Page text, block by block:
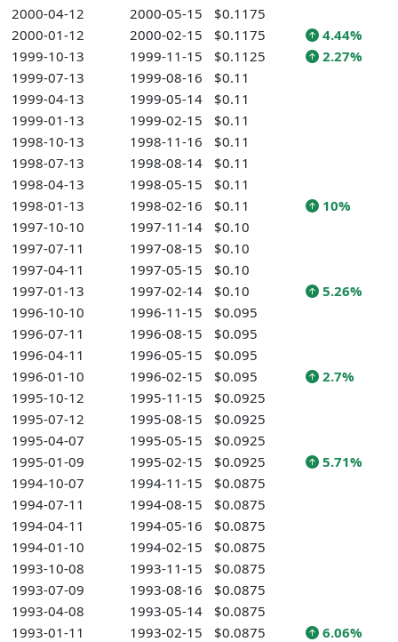
2000-04-12
2000-05-15
$0.1175
2000-01-12
2000-02-15 $0.1175
4.44%
1999-10-13
1999-11-15 $0.1125
2.27%
1999-07-13
1999-08-16
$0.11
1999-04-13
1999-05-14
$0.11
1999-01-13
1999-02-15
$0.11
1998-10-13
1998-11-16
$0.11
1998-07-13
1998-08-14
$0.11
1998-04-13
1998-05-15
$0.11
1998-01-13
1998-02-16 $0.11
10%
1997-10-10
1997-11-14
$0.10
1997-07-11
1997-08-15
$0.10
1997-04-11
1997-05-15
$0.10
1997-01-13
1997-02-14 $0.10
5.26%
1996-10-10
1996-11-15
$0.095
1996-07-11
1996-08-15
$0.095
1996-04-11
1996-05-15
$0.095
1996-01-10
1996-02-15 $0.095
2.7%
1995-10-12
1995-11-15
$0.0925
1995-07-12
1995-08-15
$0.0925
1995-04-07
1995-05-15
$0.0925
1995-01-09
1995-02-15 $0.0925
5.71%
1994-10-07
1994-11-15
$0.0875
1994-07-11
1994-08-15
$0.0875
1994-04-11
1994-05-16
$0.0875
1994-01-10
1994-02-15
$0.0875
1993-10-08
1993-11-15
$0.0875
1993-07-09
1993-08-16
$0.0875
1993-04-08
1993-05-14
$0.0875
1993-01-11
1993-02-15 $0.0875
6.06%